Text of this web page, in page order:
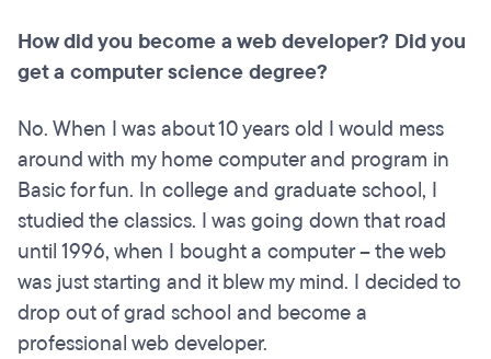
How did you become a web developer? Did you
get a computer science degree?
No. When I was about 10 years old I would mess
around with my home computer and program in
Basic for fun. In college and graduate school, I
studied the classics. I was going down that road
until 1996, when I bought a computer – the web
was just starting and it blew my mind. I decided to
drop out of grad school and become a
professional web developer.